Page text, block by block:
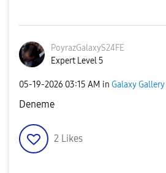
PoyrazGalaxyS24FE
Expert Level 5
‎05-19-2026 03:15 AM in Galaxy Gallery
Deneme
2 Likes